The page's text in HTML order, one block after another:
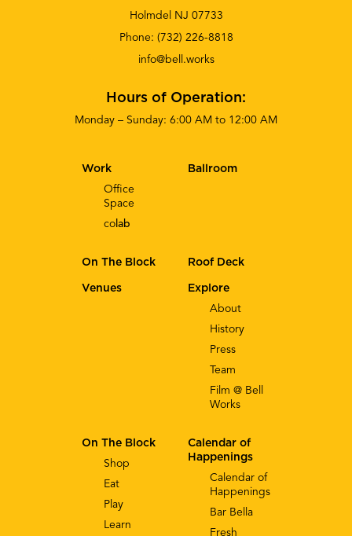
Holmdel NJ 07733
Phone: (732) 226-8818
info@bell.works
Hours of Operation:
Monday – Sunday: 6:00 AM to 12:00 AM
Explore
About
History
Press
Team
Film @ Bell
Works
Work
Office
Space
co lab
Calendar of
Happenings
Calendar of
Happenings
Bar Bella
Fresh
On The Block
Shop
Eat
Play
Learn
Ballroom
On The Block Roof Deck
Venues